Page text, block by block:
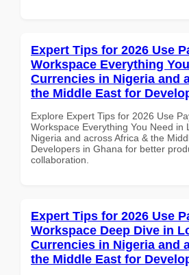
Expert Tips for 2026 Use
Workspace Everything
Currencies in Nigeria and
the Middle East for
Explore Expert Tips for 2026 Use
Workspace Everything You Need in
Nigeria and across Africa & the
Developers in Ghana for better
collaboration.
Expert Tips for 2026 Use
Workspace Deep Dive in
Currencies in Nigeria and
the Middle East for